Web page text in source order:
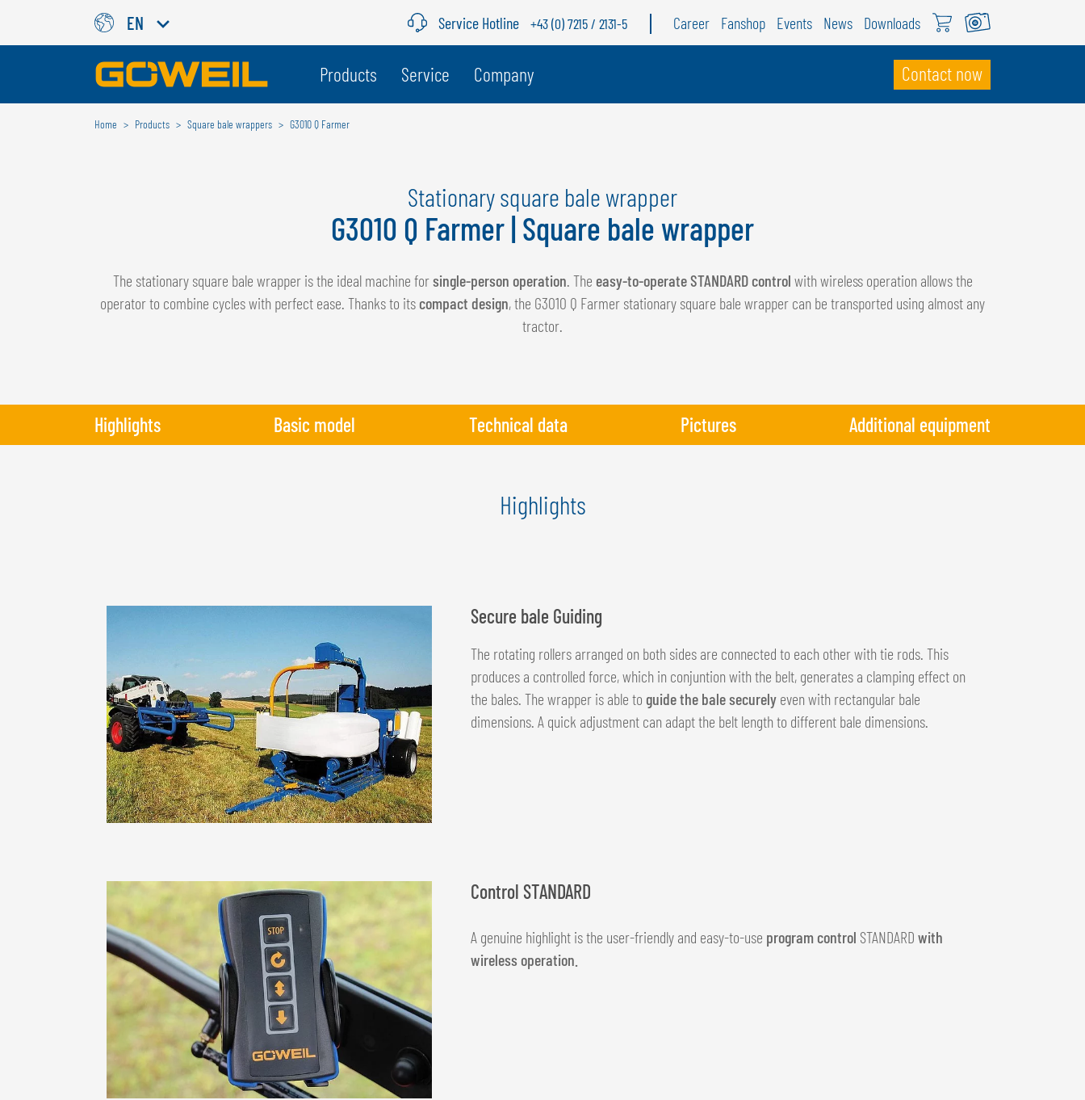
EN
Choose Your Country / Language
NEDERLANDS
NEDERLANDS
FRANÇAIS
DEUTSCH
FRANÇAIS
Service Hotline +43 (0) 7215 / 2131-5 Career Fanshop Events News Downloads
Products Service Company Contact now
Home Products Square bale wrappers G3010 Q Farmer
Stationary square bale wrapper
G3010 Q Farmer | Square bale wrapper
The stationary square bale wrapper is the ideal machine forsingle-person operation. The easy-to-operate STANDARD control with wireless operation allows the
operator to combine cycles with perfect ease. Thanks to its compact design, the G3010 Q Farmer stationary square bale wrapper can be transported using almost any
tractor.
Highlights Basic model Technical data Pictures Additional equipment
Highlights
Secure bale Guiding
The rotating rollers arranged on both sides are connected to each other with tie rods. This
produces a controlled force, which in conjuntion with the belt, generates a clamping effect on
the bales. The wrapper is able to guide the bale securely even with rectangular bale
dimensions. A quick adjustment can adapt the belt length to different bale dimensions.
Control STANDARD
A genuine highlight is the user-friendly and easy-to-use program control STANDARD with
wireless operation.